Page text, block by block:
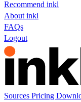
Recommend inkl
About inkl
FAQs
Logout
Sources Pricing